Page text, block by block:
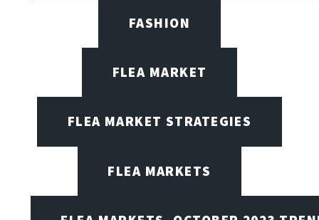
FASHION
FLEA MARKET
FLEA MARKET STRATEGIES
FLEA MARKETS